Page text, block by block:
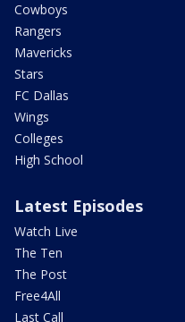
Cowboys
Rangers
Mavericks
Stars
FC Dallas
Wings
Colleges
High School
Latest Episodes
Watch Live
The Ten
The Post
Free4All
Last Call